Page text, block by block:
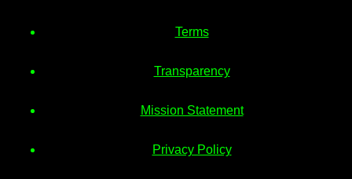
Terms
Transparency
Mission Statement
Privacy Policy